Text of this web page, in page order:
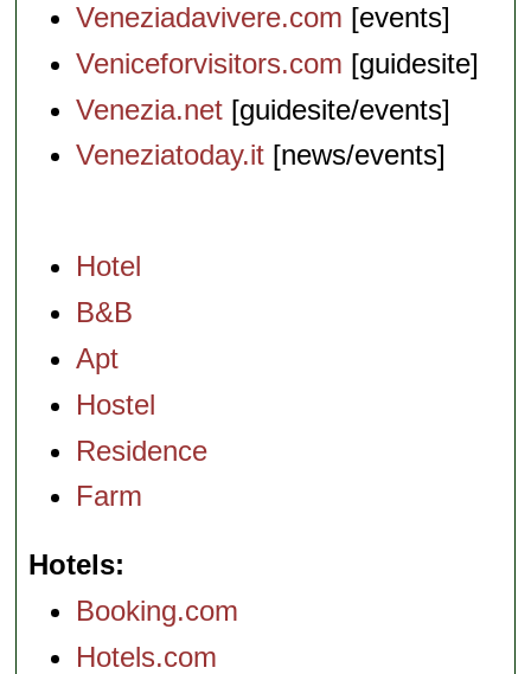
Veneziadavivere.com [events]
Veniceforvisitors.com [guidesite]
Venezia.net [guidesite/events]
Veneziatoday.it [news/events]
Hotel
B&B
Apt
Hostel
Residence
Farm
Hotels
Booking.com
Hotels.com